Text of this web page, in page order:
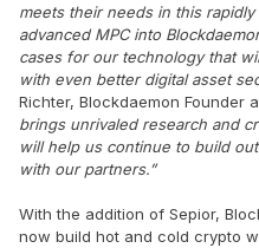
meets their needs in this
advanced MPC into
cases for our technology that
with even better digital asset
Richter, Blockdaemon Founder
brings unrivaled research and
will help us continue to build
with our partners.”
With the addition of Sepior,
now build hot and cold crypto